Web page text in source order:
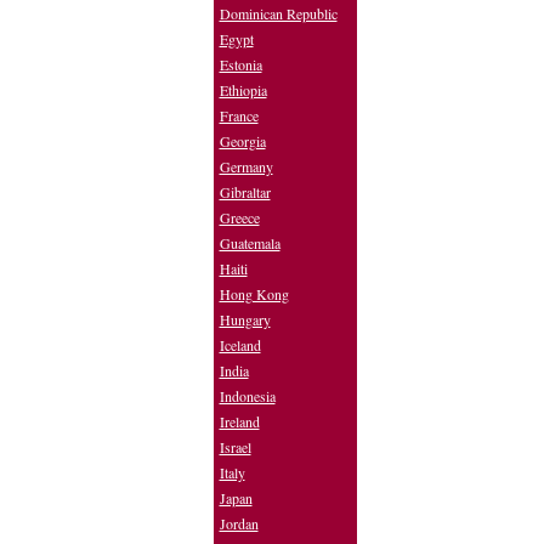
Dominican Republic
Egypt
Estonia
Ethiopia
France
Georgia
Germany
Gibraltar
Greece
Guatemala
Haiti
Hong Kong
Hungary
Iceland
India
Indonesia
Ireland
Israel
Italy
Japan
Jordan